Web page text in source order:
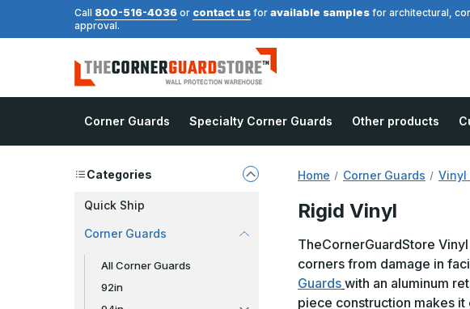
Call 800-516-4036 or contact us for available samples for architectural,
approval.
Corner Guards Specialty Corner Guards Other products
Categories
Quick Ship
Corner Guards
All Corner Guards
92in
Home Corner Guards Vinyl
Rigid Vinyl
TheCornerGuardStore
corners from damage in
Guards with an aluminum
piece construction makes